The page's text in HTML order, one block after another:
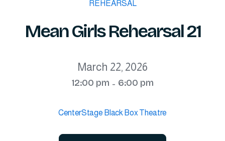
REHEARSAL
Mean Girls Rehearsal 21
March 22, 2026
12:00 pm - 6:00 pm
CenterStage Black Box Theatre